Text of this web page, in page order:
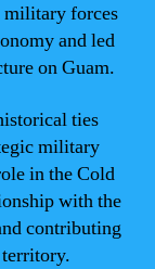
military forces
and led
on Guam.
ties
military
in the Cold
with the
contributing